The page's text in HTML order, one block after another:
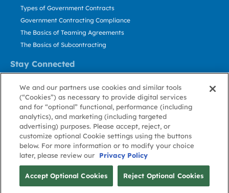
Stay Connected
Types of Government Contracts
Government Contracting Compliance
The Basics of Teaming Agreements
The Basics of Subcontracting
Contact Us
Stay Informed
About GovWin
Privacy
Policy
Terms
of Use
Cookie
Policy
Cookie
Preference
Contact
Us
© Deltek, Inc.
We and our partners use cookies and similar tools
(“Cookies”) as necessary to provide digital services
and for “optional” functional, performance (including
analytics), and marketing (including targeted
advertising) purposes. Please accept, reject, or
customize optional Cookie settings using the buttons
below. For more information or to modify your choice
later, please review our
Privacy Policy
Accept Optional Cookies Reject Optional Cookies